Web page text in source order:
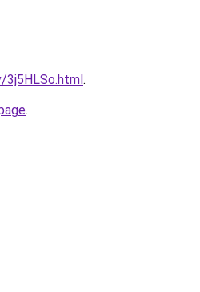
.
.